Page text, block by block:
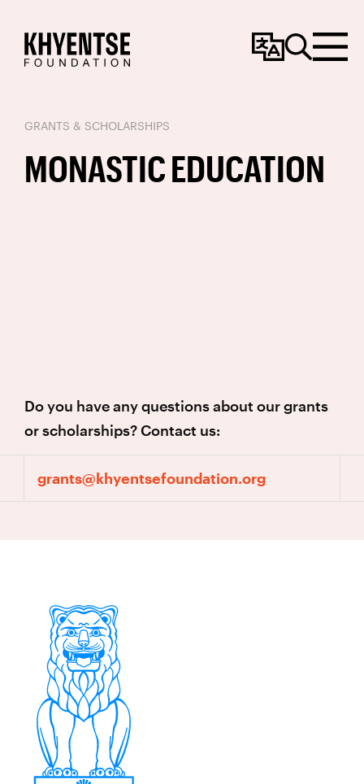
ChangeSearchMenu
GRANTS & SCHOLARSHIPS
MONASTIC EDUCATION
Do you have any questions about our grants
or scholarships? Contact us:
grants@khyentsefoundation.org